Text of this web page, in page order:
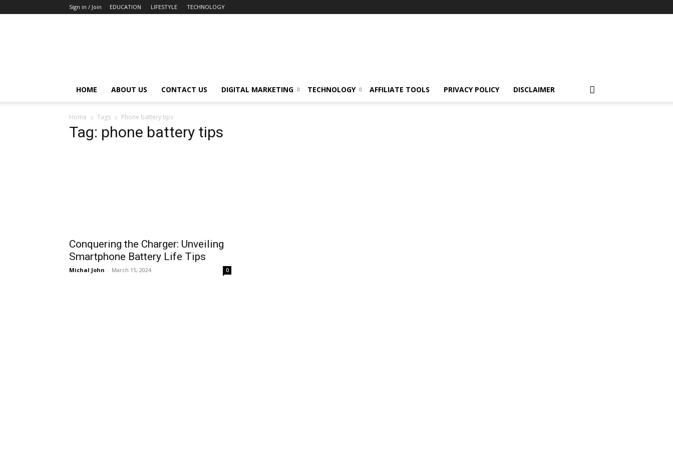
Sign in / Join EDUCATION LIFESTYLE TECHNOLOGY
HOME ABOUT US CONTACT US DIGITAL MARKETING TECHNOLOGY AFFILIATE TOOLS PRIVACY POLICY DISCLAIMER
Home Tags Phone battery tips
Tag: phone battery tips
Conquering the Charger: Unveiling
Smartphone Battery Life Tips
Michal John - March 15, 2024 0